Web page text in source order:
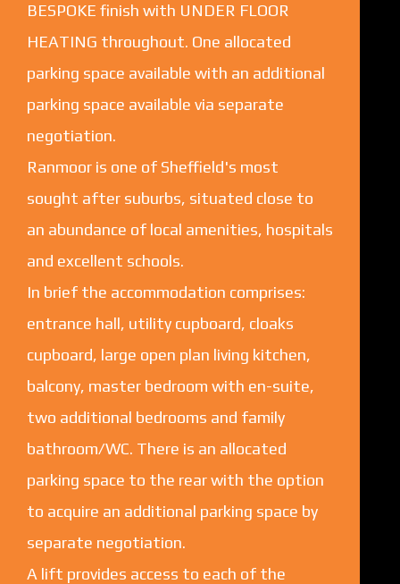
BESPOKE finish with UNDER FLOOR
HEATING throughout. One allocated
parking space available with an additional
parking space available via separate
negotiation.
Ranmoor is one of Sheffield's most
sought after suburbs, situated close to
an abundance of local amenities, hospitals
and excellent schools.
In brief the accommodation comprises:
entrance hall, utility cupboard, cloaks
cupboard, large open plan living kitchen,
balcony, master bedroom with en-suite,
two additional bedrooms and family
bathroom/WC. There is an allocated
parking space to the rear with the option
to acquire an additional parking space by
separate negotiation.
A lift provides access to each of the